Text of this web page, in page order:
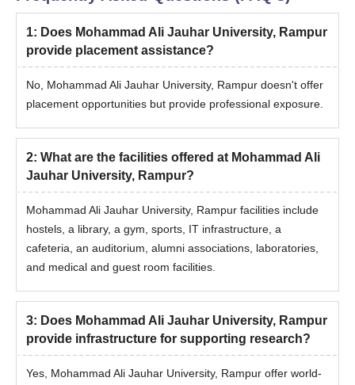
Entrance Exam Scorecard
Migration Certificate (if applicable)
Certificate of SC/ST/PD (if applicable)
Also See: Mohammad Ali Jauhar University Facilities
University Admission guidelines before applying.
1: Does Mohammad Ali Jauhar University, Rampur
provide placement assistance?
No, Mohammad Ali Jauhar University, Rampur doesn't offer
placement opportunities but provide professional exposure.
2: What are the facilities offered at Mohammad Ali
Jauhar University, Rampur?
Mohammad Ali Jauhar University, Rampur facilities include
hostels, a library, a gym, sports, IT infrastructure, a
cafeteria, an auditorium, alumni associations, laboratories,
and medical and guest room facilities.
3: Does Mohammad Ali Jauhar University, Rampur
provide infrastructure for supporting research?
Yes, Mohammad Ali Jauhar University, Rampur offer world-